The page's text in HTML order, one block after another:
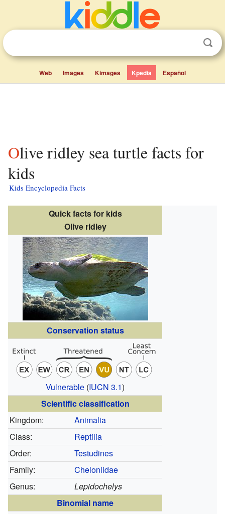
Web Images Kimages Kpedia Español
Olive ridley sea turtle facts for
kids
Kids Encyclopedia Facts
Quick facts for kids
Olive ridley
Conservation status
Vulnerable (IUCN 3.1)
Scientific classification
Kingdom:
Animalia
Class:
Reptilia
Order:
Testudines
Family:
Cheloniidae
Genus:
Lepidochelys
Binomial name